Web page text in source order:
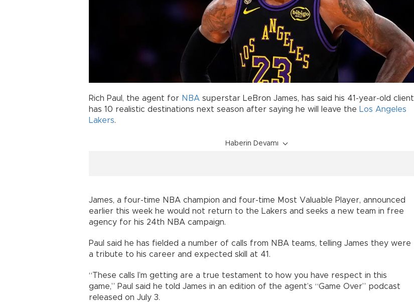
Rich Paul, the agent for NBA superstar LeBron James, has said his 41-year-old client
has 10 realistic destinations next season after saying he will leave the Los Angeles
Lakers.
Haberin Devamı
James, a four-time NBA champion and four-time Most Valuable Player, announced
earlier this week he would not return to the Lakers and seeks a new team in free
agency for his 24th NBA campaign.
Paul said he has fielded a number of calls from NBA teams, telling James they were
a tribute to his career and expected skill at 41.
“These calls I’m getting are a true testament to how you have respect in this
game,” Paul said he told James in an edition of the agent’s “Game Over” podcast
released on July 3.